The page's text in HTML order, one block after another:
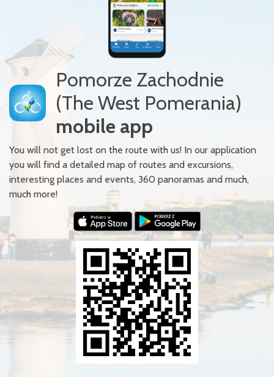
Pomorze Zachodnie
(The West Pomerania)
mobile app
You will not get lost on the route with us! In our application
you will find a detailed map of routes and excursions,
interesting places and events, 360 panoramas and much,
much more!